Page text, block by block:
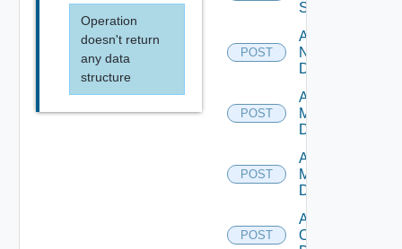
Operation
doesn't return
any data
structure
Switch
POST
Add
NSXALB
Datasource
POST
Add Nsxt
Manager
Datasource
POST
Add Nsxv
Manager
Datasource
POST
Add
Openshift